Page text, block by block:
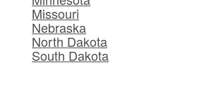
Missouri
Nebraska
North Dakota
South Dakota